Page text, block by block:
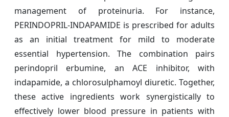
management of proteinuria. For instance,
PERINDOPRIL-INDAPAMIDE is prescribed for adults
as an initial treatment for mild to moderate
essential hypertension. The combination pairs
perindopril erbumine, an ACE inhibitor, with
indapamide, a chlorosulphamoyl diuretic. Together,
these active ingredients work synergistically to
effectively lower blood pressure in patients with